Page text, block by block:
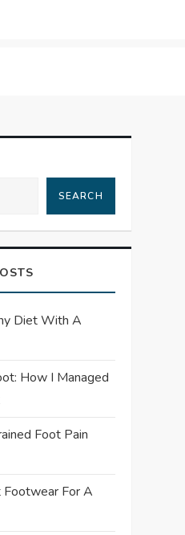
SEARCH
Diet With A
How I Managed
Foot Pain
Footwear For A